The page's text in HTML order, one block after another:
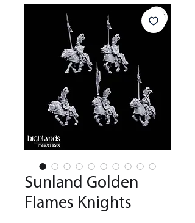
Sunland Golden
Flames Knights